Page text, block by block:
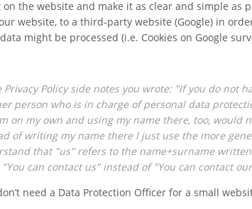
the website and make it as clear and simple as
website, to a third-party website (Google) in
might be processed (i.e. Cookies on Google
Privacy Policy side notes you wrote: "If you do not
person who is in charge of personal data
on my own and using my name there, too, would
of writing my name there I just use the more
that "us" refers to the name+surname
"You can contact us" instead of "You can contact
need a Data Protection Officer for a small